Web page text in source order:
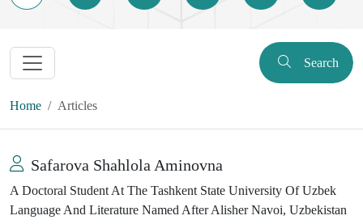
Search
Home Articles
Safarova Shahlola Aminovna
A Doctoral Student At The Tashkent State University Of Uzbek
Language And Literature Named After Alisher Navoi, Uzbekistan